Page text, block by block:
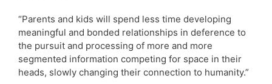
“Parents and kids will spend less time developing
meaningful and bonded relationships in deference to
the pursuit and processing of more and more
segmented information competing for space in their
heads, slowly changing their connection to humanity.”